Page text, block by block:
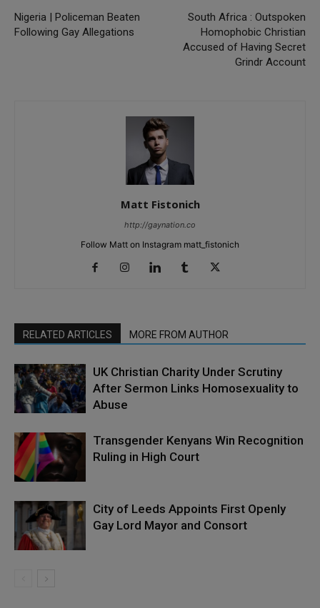
Nigeria | Policeman Beaten
Following Gay Allegations
South Africa : Outspoken
Homophobic Christian
Accused of Having Secret
Grindr Account
Matt Fistonich
http://gaynation.co
Follow Matt on Instagram matt_fistonich
RELATED ARTICLES MORE FROM AUTHOR
UK Christian Charity Under Scrutiny
After Sermon Links Homosexuality to
Abuse
Transgender Kenyans Win Recognition
Ruling in High Court
City of Leeds Appoints First Openly
Gay Lord Mayor and Consort